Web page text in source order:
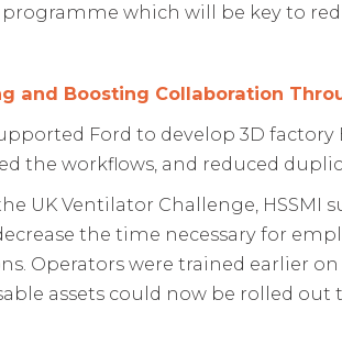
which will be key to
and Boosting Collaboration
Ford to develop 3D
the workflows, and reduced
UK Ventilator Challenge,
the time necessary for
Operators were trained earlier
assets could now be rolled